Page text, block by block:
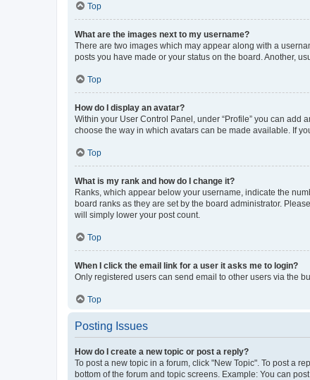
Top
What are the images next to my username?
There are two images which may appear along with a
posts you have made or your status on the board. Another,
Top
How do I display an avatar?
Within your User Control Panel, under “Profile” you can add
choose the way in which avatars can be made available. If
Top
What is my rank and how do I change it?
Ranks, which appear below your username, indicate the
board ranks as they are set by the board administrator.
will simply lower your post count.
Top
When I click the email link for a user it asks me to login?
Only registered users can send email to other users via the
Top
Posting Issues
How do I create a new topic or post a reply?
To post a new topic in a forum, click "New Topic". To post a
bottom of the forum and topic screens. Example: You can